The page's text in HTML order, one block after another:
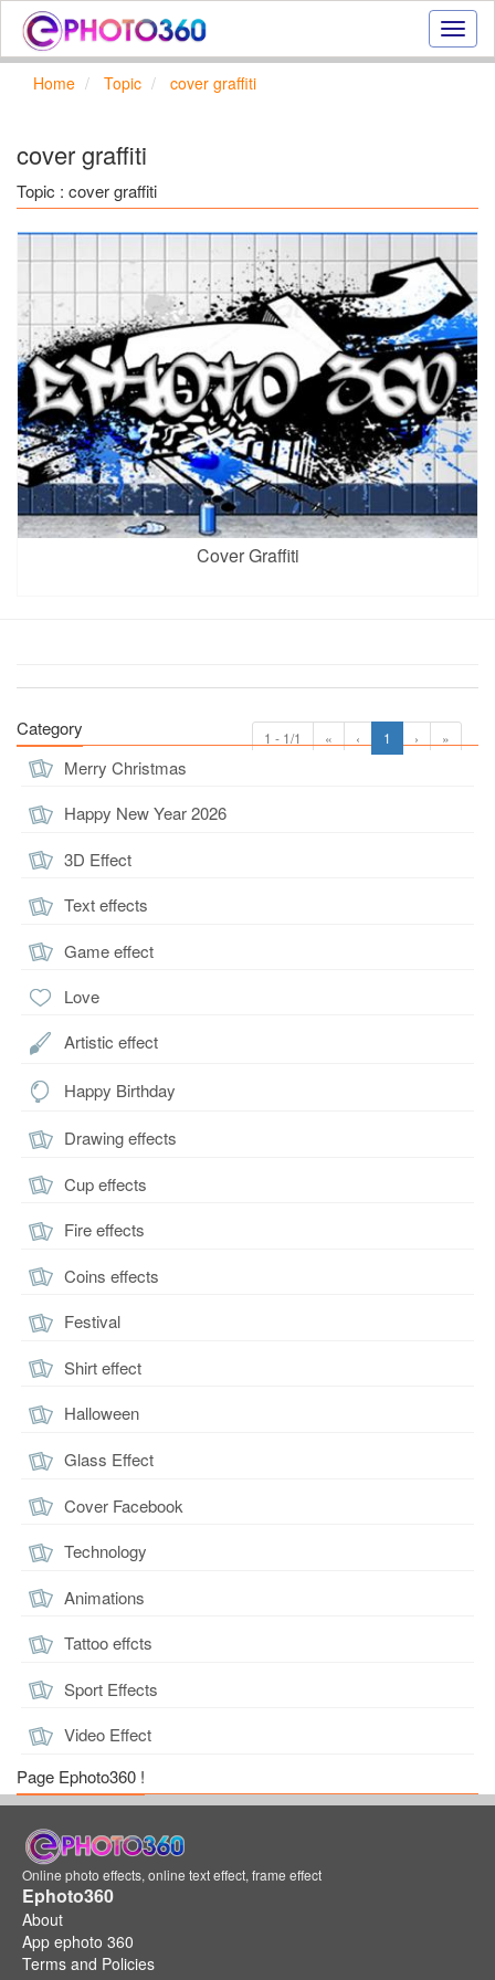
photo
Home Topic cover graffiti
cover graffiti
Topic : cover graffiti
Cover Graffiti
1 - 1/1 « ‹ 1 › »
Category
Merry Christmas
Happy New Year 2026
3D Effect
Text effects
Game effect
Love
Artistic effect
Happy Birthday
Drawing effects
Cup effects
Fire effects
Coins effects
Festival
Shirt effect
Halloween
Glass Effect
Cover Facebook
Technology
Animations
Tattoo effcts
Sport Effects
Video Effect
Page Ephoto360 !
Online photo effects, online text effect, frame effect
Ephoto360
About
App ephoto 360
Terms and Policies